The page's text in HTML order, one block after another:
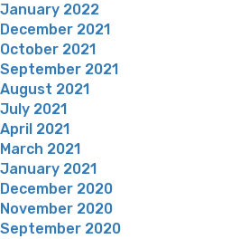
January 2022
December 2021
October 2021
September 2021
August 2021
July 2021
April 2021
March 2021
January 2021
December 2020
November 2020
September 2020